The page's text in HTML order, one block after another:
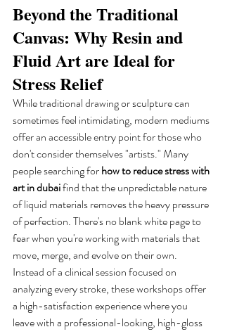
Beyond the Traditional
Canvas: Why Resin and
Fluid Art are Ideal for
Stress Relief
While traditional drawing or sculpture can
sometimes feel intimidating, modern mediums
offer an accessible entry point for those who
don't consider themselves "artists." Many
people searching for how to reduce stress with
art in dubai find that the unpredictable nature
of liquid materials removes the heavy pressure
of perfection. There's no blank white page to
fear when you're working with materials that
move, merge, and evolve on their own.
Instead of a clinical session focused on
analyzing every stroke, these workshops offer
a high-satisfaction experience where you
leave with a professional-looking, high-gloss